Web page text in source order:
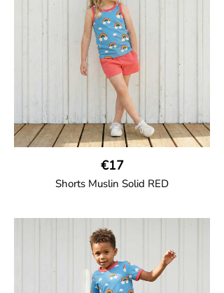
95% Organic Cotton and 5% Elastane.
€17
Shorts Muslin Solid RED
Girl shorts in muslin fabric with two welt
pockets on the side and a cord
drawstring.
100% Organic Cotton.